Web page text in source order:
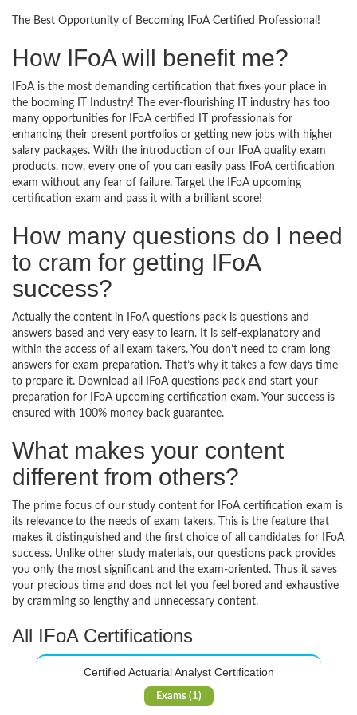
The Best Opportunity of Becoming IFoA Certified Professional!
How IFoA will benefit me?
IFoA is the most demanding certification that fixes your place in
the booming IT Industry! The ever-flourishing IT industry has too
many opportunities for IFoA certified IT professionals for
enhancing their present portfolios or getting new jobs with higher
salary packages. With the introduction of our IFoA quality exam
products, now, every one of you can easily pass IFoA certification
exam without any fear of failure. Target the IFoA upcoming
certification exam and pass it with a brilliant score!
How many questions do I need
to cram for getting IFoA
success?
Actually the content in IFoA questions pack is questions and
answers based and very easy to learn. It is self-explanatory and
within the access of all exam takers. You don’t need to cram long
answers for exam preparation. That’s why it takes a few days time
to prepare it. Download all IFoA questions pack and start your
preparation for IFoA upcoming certification exam. Your success is
ensured with 100% money back guarantee.
What makes your content
different from others?
The prime focus of our study content for IFoA certification exam is
its relevance to the needs of exam takers. This is the feature that
makes it distinguished and the first choice of all candidates for IFoA
success. Unlike other study materials, our questions pack provides
you only the most significant and the exam-oriented. Thus it saves
your precious time and does not let you feel bored and exhaustive
by cramming so lengthy and unnecessary content.
All IFoA Certifications
Certified Actuarial Analyst Certification
Exams (1)